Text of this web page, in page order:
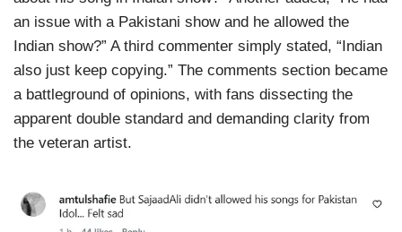
an issue with a Pakistani show and he allowed the
Indian show?” A third commenter simply stated, “Indian
also just keep copying.” The comments section became
a battleground of opinions, with fans dissecting the
apparent double standard and demanding clarity from
the veteran artist.